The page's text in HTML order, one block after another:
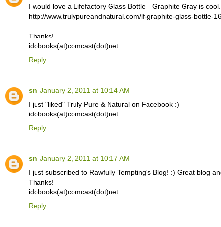
I would love a Lifefactory Glass Bottle—Graphite Gray is
http://www.trulypureandnatural.com/lf-graphite-glass-bottle-
Thanks!
idobooks(at)comcast(dot)net
Reply
sn January 2, 2011 at 10:14 AM
I just "liked" Truly Pure & Natural on Facebook :)
idobooks(at)comcast(dot)net
Reply
sn January 2, 2011 at 10:17 AM
I just subscribed to Rawfully Tempting's Blog! :) Great blog
Thanks!
idobooks(at)comcast(dot)net
Reply